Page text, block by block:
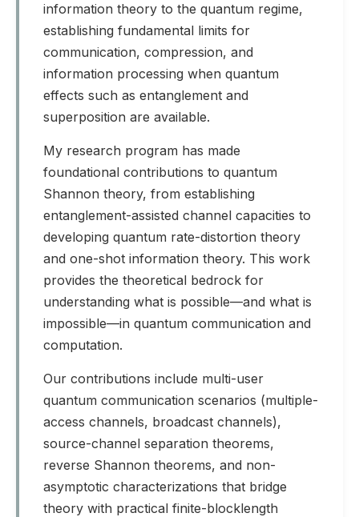
information theory to the quantum regime,
establishing fundamental limits for
communication, compression, and
information processing when quantum
effects such as entanglement and
superposition are available.
My research program has made
foundational contributions to quantum
Shannon theory, from establishing
entanglement-assisted channel capacities to
developing quantum rate-distortion theory
and one-shot information theory. This work
provides the theoretical bedrock for
understanding what is possible—and what is
impossible—in quantum communication and
computation.
Our contributions include multi-user
quantum communication scenarios (multiple-
access channels, broadcast channels),
source-channel separation theorems,
reverse Shannon theorems, and non-
asymptotic characterizations that bridge
theory with practical finite-blocklength